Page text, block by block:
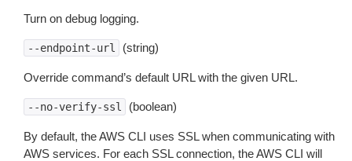
Turn on debug logging.
--endpoint-url (string)
Override command’s default URL with the given URL.
--no-verify-ssl (boolean)
By default, the AWS CLI uses SSL when communicating with
AWS services. For each SSL connection, the AWS CLI will